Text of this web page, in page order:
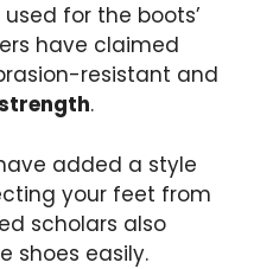
used for the boots’
have claimed
resistant and
.
added a style
your feet from
scholars also
shoes easily.